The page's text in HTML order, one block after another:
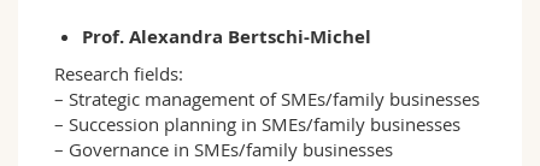
Prof. Alexandra Bertschi-Michel
Research fields:
– Strategic management of SMEs/family businesses
– Succession planning in SMEs/family businesses
– Governance in SMEs/family businesses